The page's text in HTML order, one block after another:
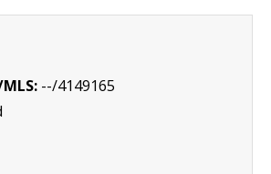
--/4149165